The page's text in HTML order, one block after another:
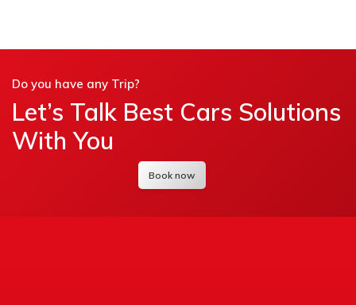
Do you have any Trip?
Let’s Talk Best Cars Solutions
With You
Book now